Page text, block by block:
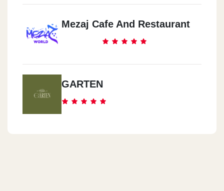
Mezaj Cafe And Restaurant
GARTEN